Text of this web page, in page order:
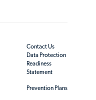
Contact Us
Data Protection
Readiness
Statement
Prevention Plans